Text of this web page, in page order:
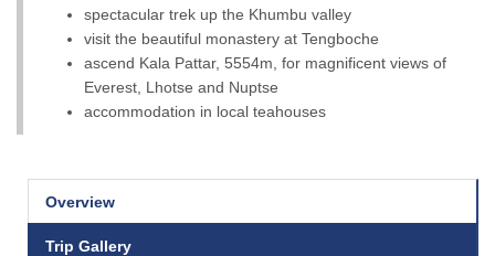
spectacular trek up the Khumbu valley
visit the beautiful monastery at Tengboche
ascend Kala Pattar, 5554m, for magnificent views of
Everest, Lhotse and Nuptse
accommodation in local teahouses
Overview
Trip Gallery